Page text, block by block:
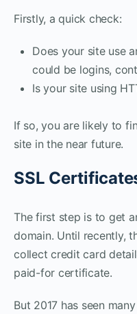
Firstly, a quick check:
Does your site use
could be logins,
Is your site using
If so, you are likely to
site in the near future.
SSL
The first step is to get
domain. Until recently,
collect credit card
paid-for certificate.
But 2017 has seen